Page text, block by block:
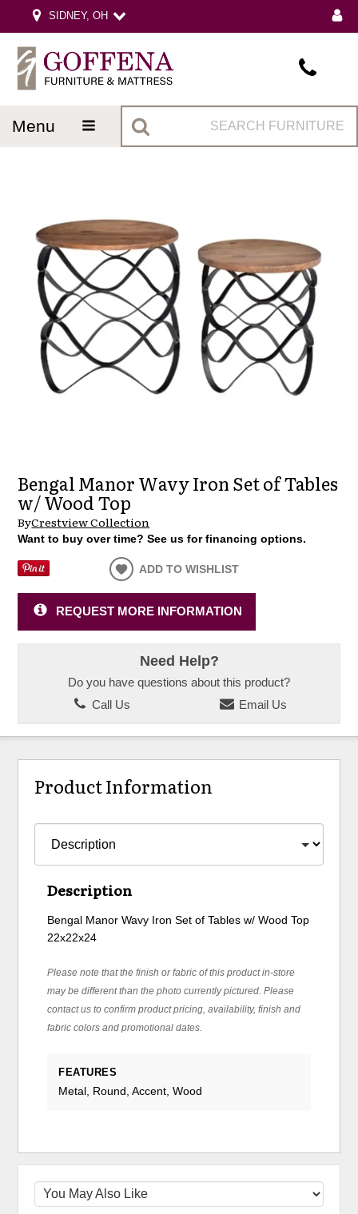
SIDNEY, OH
menu
Bengal Manor Wavy Iron Set of Tables
w/ Wood Top
ByCrestview Collection
Want to buy over time? See us for financing options.
ADD TO WISHLIST
REQUEST MORE INFORMATION
Need Help?
Do you have questions about this product?
Call Us
Email Us
Product Information
Description
Bengal Manor Wavy Iron Set of Tables w/ Wood Top
22x22x24
Please note that the finish or fabric of this product in-store
may be different than the photo currently pictured. Please
contact us to confirm product pricing, availability, finish and
fabric colors and promotional dates.
FEATURES
Metal, Round, Accent, Wood